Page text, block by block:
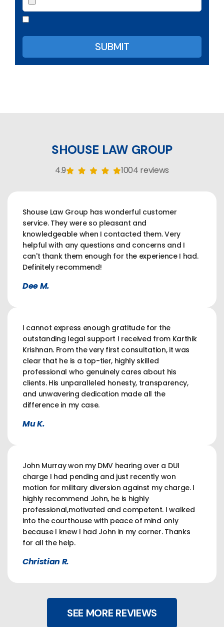
SHOUSE LAW GROUP
4.9 1004 reviews
Shouse Law Group has wonderful customer
service. They were so pleasant and
knowledgeable when I contacted them. Very
helpful with any questions and concerns and I
can't thank them enough for the experience I had.
Definitely recommend!
Dee M.
I cannot express enough gratitude for the
outstanding legal support I received from Karthik
Krishnan. From the very first consultation, it was
clear that he is a top-tier, highly skilled
professional who genuinely cares about his
clients. His unparalleled honesty, transparency,
and unwavering dedication made all the
difference in my case.
Mu K.
John Murray won my DMV hearing over a DUI
charge I had pending and just recently won
motion for military diversion against my charge. I
highly recommend John, he is highly
professional,motivated and competent. I walked
into the courthouse with peace of mind only
because I knew I had John in my corner. Thanks
for all the help.
Christian R.
SEE MORE REVIEWS